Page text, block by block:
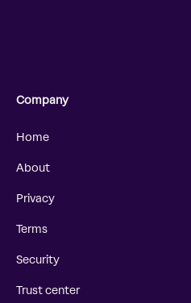
Company
Home
About
Privacy
Terms
Security
Trust center